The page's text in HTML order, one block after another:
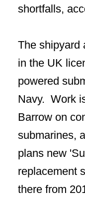
shortfalls,
The shipyard
in the UK
powered
Navy. Work
Barrow on
submarines,
plans new
replacement
there from